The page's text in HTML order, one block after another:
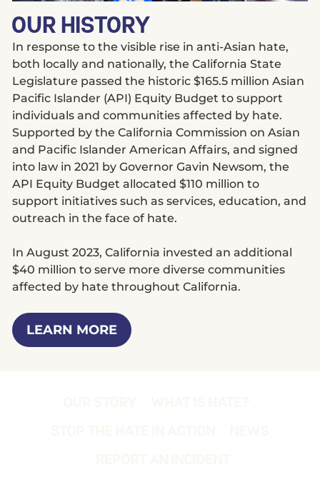
OUR HISTORY
In response to the visible rise in anti-Asian hate,
both locally and nationally, the California State
Legislature passed the historic $165.5 million Asian
Pacific Islander (API) Equity Budget to support
individuals and communities affected by hate.
Supported by the California Commission on Asian
and Pacific Islander American Affairs, and signed
into law in 2021 by Governor Gavin Newsom, the
API Equity Budget allocated $110 million to
support initiatives such as services, education, and
outreach in the face of hate.
In August 2023, California invested an additional
$40 million to serve more diverse communities
affected by hate throughout California.
LEARN MORE